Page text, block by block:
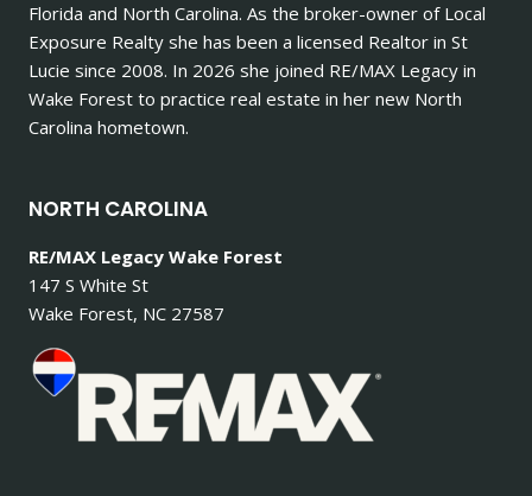
Florida and North Carolina. As the broker-owner of Local
Exposure Realty she has been a licensed Realtor in St
Lucie since 2008. In 2026 she joined RE/MAX Legacy in
Wake Forest to practice real estate in her new North
Carolina hometown.
NORTH CAROLINA
RE/MAX Legacy Wake Forest
147 S White St
Wake Forest, NC 27587